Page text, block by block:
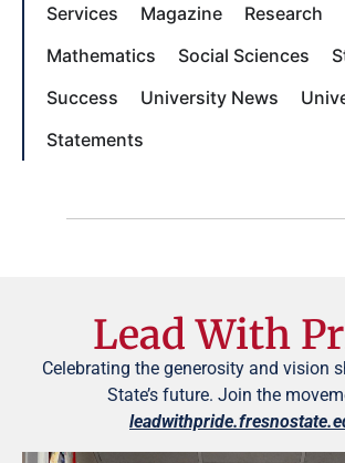
Services
Magazine Research
Mathematics
Social Sciences
Success
University News
Statements
Lead With
Celebrating the generosity and vision
State’s future. Join the